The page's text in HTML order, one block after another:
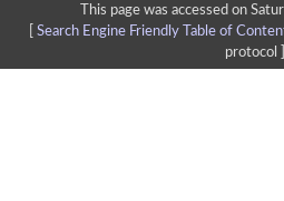
This page was accessed on
Search Engine Friendly Table of
protocol ]